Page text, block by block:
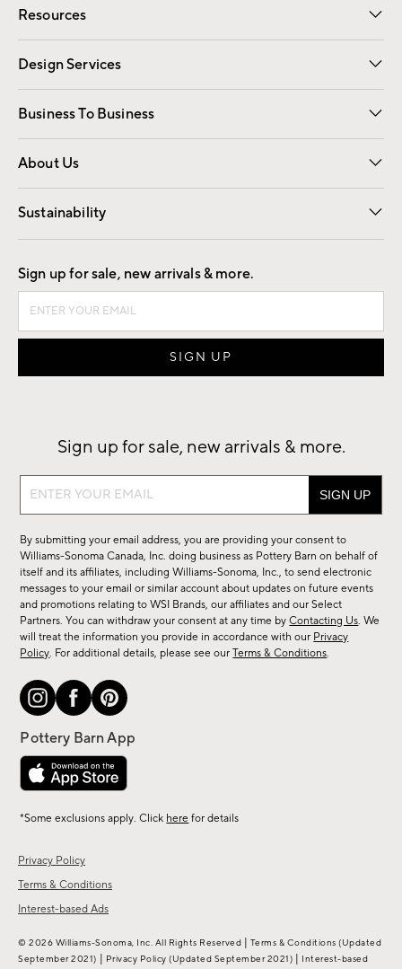
Resources
Gift Cards Registry
Design Services
Free Interior Design Room Planner
Business To Business
Overview Contract
Trade
About Us
Our Story Careers
Find a Store
Sustainability
Good by Design
Privacy Policy
Terms & Conditions
Interest-based Ads
Sign up for sale, new arrivals & more.
Sign up for sale, new arrivals & more.
Sign
sale,
new
arrivals
&
more.
By submitting your email address, you are providing your consent to
Williams-Sonoma Canada, Inc. doing business as Pottery Barn on behalf of
itself and its affiliates, including Williams-Sonoma, Inc., to send electronic
messages to your email or similar account about updates on future events
and promotions relating to WSI Brands, our affiliates and our Select
Partners. You can withdraw your consent at any time byContacting Us. We
will treat the information you provide in accordance with our Privacy
Policy. For additional details, please see ourTerms & Conditions.
*Some exclusions apply. Click here for details
© 2026 Williams-Sonoma, Inc. All Rights Reserved Terms & Conditions (Updated
September 2021)
Privacy Policy (Updated September 2021) Interest-based